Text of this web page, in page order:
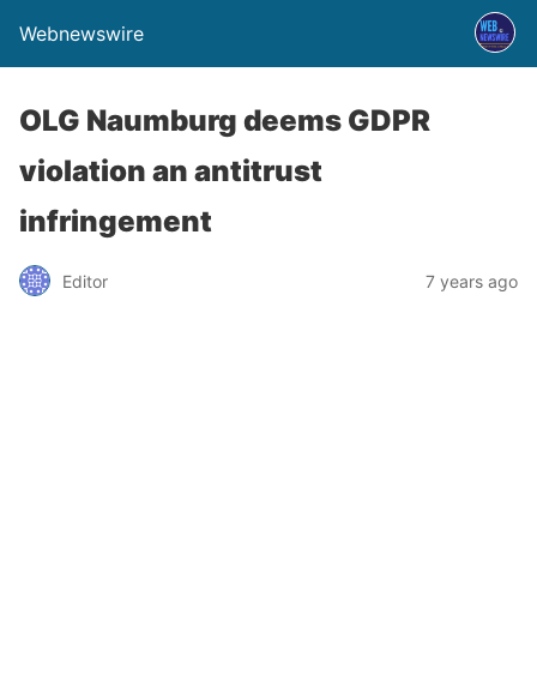
Webnewswire
OLG Naumburg deems GDPR
violation an antitrust
infringement
Editor 7 years ago